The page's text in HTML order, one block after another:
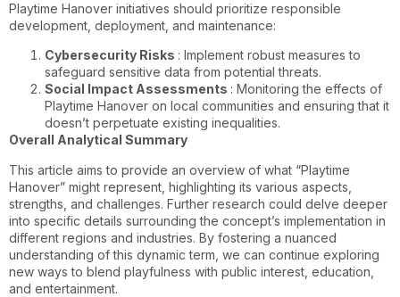
Playtime Hanover initiatives should prioritize responsible
development, deployment, and maintenance:
Cybersecurity Risks : Implement robust measures to
safeguard sensitive data from potential threats.
Social Impact Assessments : Monitoring the effects of
Playtime Hanover on local communities and ensuring that it
doesn’t perpetuate existing inequalities.
Overall Analytical Summary
This article aims to provide an overview of what “Playtime
Hanover” might represent, highlighting its various aspects,
strengths, and challenges. Further research could delve deeper
into specific details surrounding the concept’s implementation in
different regions and industries. By fostering a nuanced
understanding of this dynamic term, we can continue exploring
new ways to blend playfulness with public interest, education,
and entertainment.